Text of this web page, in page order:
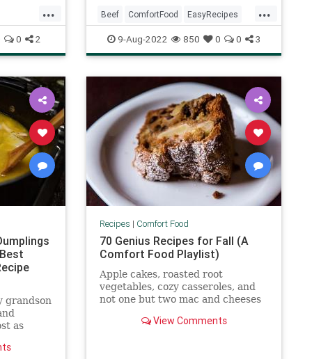
...
0 2
...
Beef ComfortFood EasyRecipes
RecipeoftheDay Recipes
9-Aug-2022 850 0 0 3
grandson
as
fast,
Recipes | Comfort Food
70 Genius Recipes for Fall (A
Comfort Food Playlist)
Apple cakes, roasted root
vegetables, cozy casseroles, and
not one but two mac and cheeses
to make this a very good fall.
View Comments